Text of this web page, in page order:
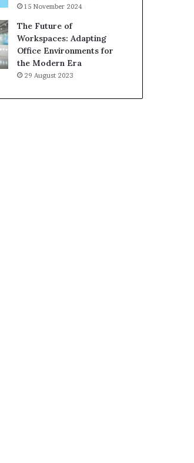
15 November 2024
The Future of
Workspaces: Adapting
Office Environments for
the Modern Era
29 August 2023